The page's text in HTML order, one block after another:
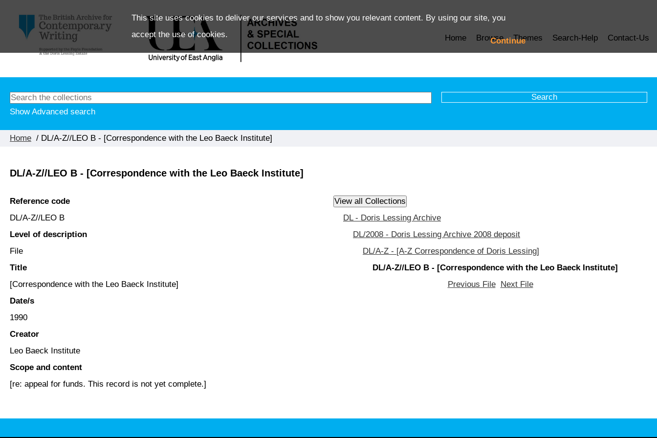
This site uses cookies to deliver our services and to show you relevant content. By using our site, you
accept the use of cookies.
Continue
Home Browse Themes Search-Help Contact-Us
Show Advanced search
Home / DL/A-Z//LEO B - [Correspondence with the Leo Baeck Institute]
DL/A-Z//LEO B - [Correspondence with the Leo Baeck Institute]
Reference code
DL/A-Z//LEO B
Level of description
File
Title
[Correspondence with the Leo Baeck Institute]
Date/s
1990
Creator
Leo Baeck Institute
Scope and content
[re: appeal for funds. This record is not yet complete.]
DL - Doris Lessing Archive
DL/2008 - Doris Lessing Archive 2008 deposit
DL/A-Z - [A-Z Correspondence of Doris Lessing]
DL/A-Z//LEO B - [Correspondence with the Leo Baeck Institute]
Previous File
Next File